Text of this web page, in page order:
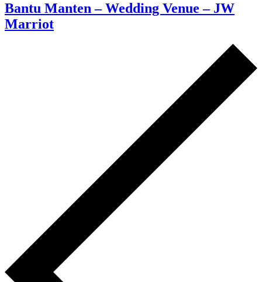
Bantu Manten – Wedding Venue – JW
Marriot